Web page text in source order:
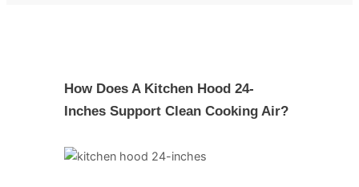
How Does A Kitchen Hood 24-
Inches Support Clean Cooking Air?